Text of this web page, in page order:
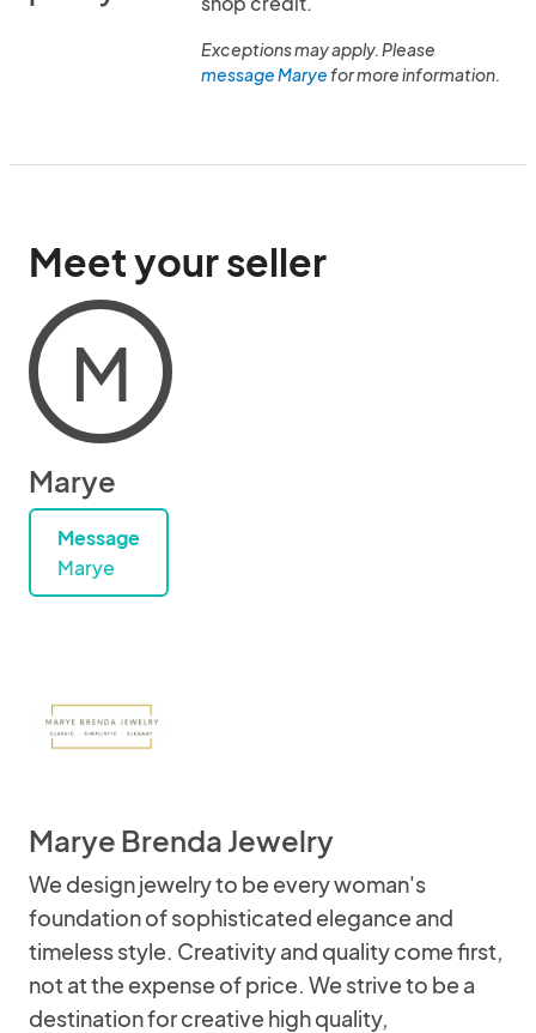
Exceptions may apply. Please
message Maryefor more information.
Meet your seller
M
Marye
Message
Marye
Marye Brenda Jewelry
We design jewelry to be every woman's
foundation of sophisticated elegance and
timeless style. Creativity and quality come first,
not at the expense of price. We strive to be a
destination for creative high quality,